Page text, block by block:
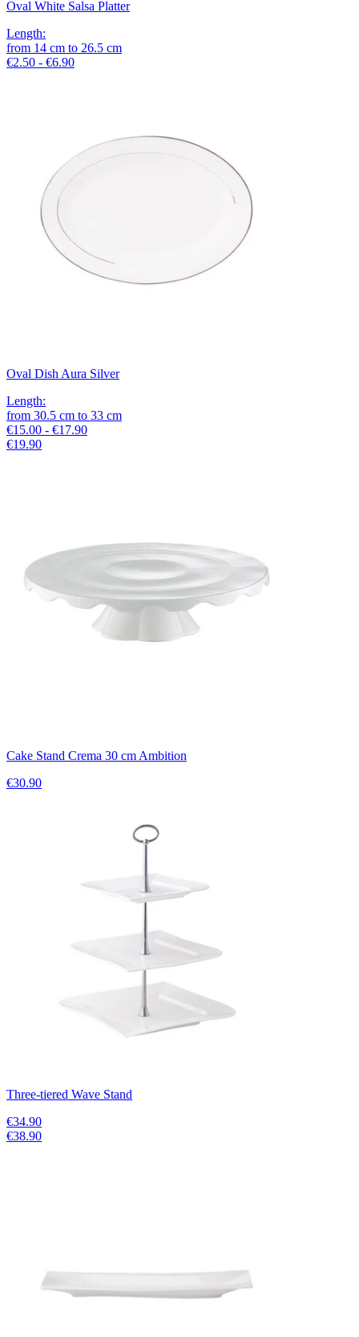
Oval White Salsa Platter
Length:
from 14 cm to 26.5 cm
€2.50 - €6.90
Oval Dish Aura Silver
Length:
from 30.5 cm to 33 cm
€15.00 - €17.90
€19.90
Cake Stand Crema 30 cm Ambition
€30.90
Three-tiered Wave Stand
€34.90
€38.90